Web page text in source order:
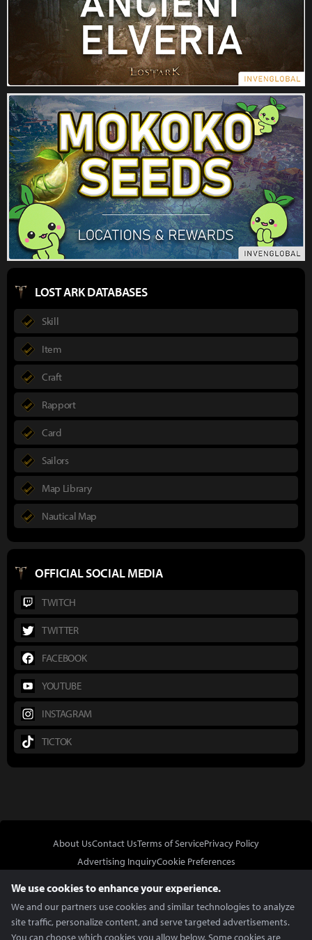
LOST ARK DATABASES
Skill
Item
Craft
Rapport
Card
Sailors
Map Library
Nautical Map
OFFICIAL SOCIAL MEDIA
TWITCH
TWITTER
FACEBOOK
YOUTUBE
INSTAGRAM
TICTOK
About UsContact UsTerms of ServicePrivacy Policy
Advertising InquiryCookie Preferences
We use cookies to enhance your experience.
We and our partners use cookies and similar technologies to analyze
site traffic, personalize content, and serve targeted advertisements.
You can choose which cookies you allow below. Some cookies are